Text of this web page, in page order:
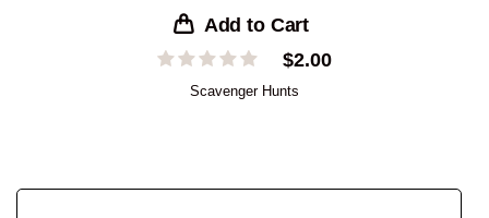
Add to Cart
$2.00
Scavenger Hunts